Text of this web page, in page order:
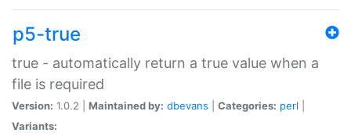
p5-true
true - automatically return a true value when a
file is required
Version: 1.0.2 | Maintained by: dbevans Categories: perl
Variants: